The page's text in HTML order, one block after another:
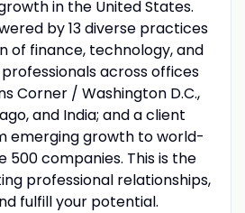
in the United States.
by 13 diverse practices
of finance, technology, and
across offices
Corner / Washington D.C.,
and India; and a client
emerging growth to world-
500 companies. This is the
professional relationships,
fulfill your potential.